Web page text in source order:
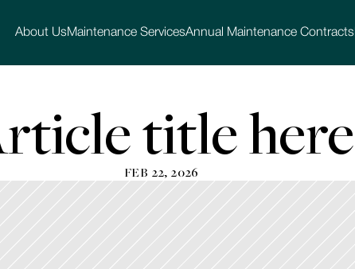
title here
FEB 22, 2026
About Us Maintenance ServicesAnnual Maintenance Contracts